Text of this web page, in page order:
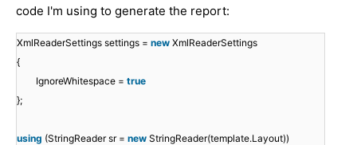
code I'm using to generate the report:
XmlReaderSettings settings = new XmlReaderSettings
{
IgnoreWhitespace = true
};
using (StringReader sr = new StringReader(template.Layout))